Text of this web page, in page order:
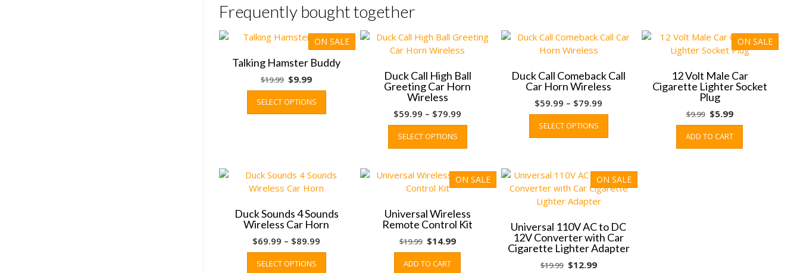
Frequently bought together
ON SALE
Talking Hamster Buddy
$19.99 Original
price
was:
$19.99.
$9.99Current
price
is:
$9.99.
SELECT OPTIONS
This
has
options
chosen
on
Duck Call High Ball
Greeting Car Horn
Wireless
$59.99 – $79.99
range:
through
SELECT OPTIONS
This
has
variants.
The
may
be
Duck Call Comeback Call
Car Horn Wireless
$59.99 – $79.99
range:
through
SELECT OPTIONS
This
has
The
options
chosen
on
ON SALE
12 Volt Male Car
Cigarette Lighter Socket
Plug
$9.99 Original
price
was:
$9.99.
$5.99Current
price
$5.99.
ADD TO CART
Duck Sounds 4 Sounds
Wireless Car Horn
$69.99 – $89.99
range:
SELECT OPTIONS
This
ON SALE
Universal Wireless
Remote Control Kit
$19.99 Original
price
was:
$14.99Current
price
ADD TO CART
ON SALE
Universal 110V AC to DC
12V Converter with Car
Cigarette Lighter Adapter
$19.99 Original
$12.99Current